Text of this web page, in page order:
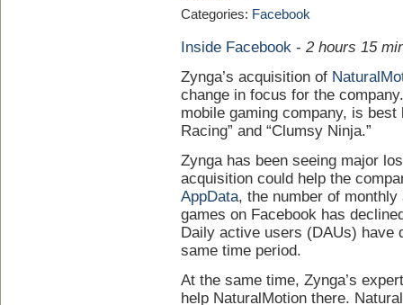
Categories: Facebook
Inside Facebook - 2 hours 15
Zynga’s acquisition of
change in focus for the
mobile gaming company, is
Racing” and “Clumsy Ninja.”
Zynga has been seeing major
acquisition could help the
AppData, the number of
games on Facebook has
Daily active users (DAUs) have
same time period.
At the same time, Zynga’s
help NaturalMotion there.